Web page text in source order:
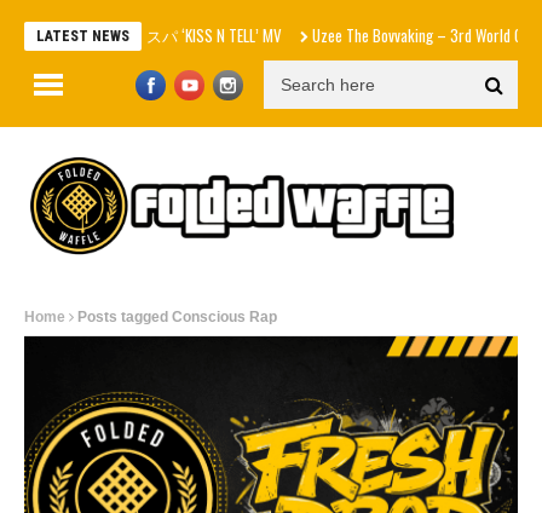
LATEST NEWS
aespa エスパ ‘KISS N TELL’ MV Uzee The Bovvaking – 3rd World Order (EP)
Home Posts tagged Conscious Rap